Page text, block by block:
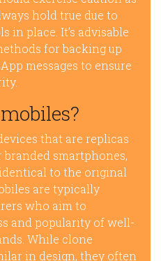
hold true due to
in place. It’s advisable
for backing up
messages to ensure
that are replicas
smartphones,
to the original
are typically
who aim to
and popularity of well-
While clone
in design, they often